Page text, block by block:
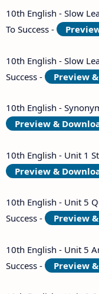
10th English - Slow
To Success -
10th English - Slow
Success -
Preview
10th English -
Preview &
10th English - Unit 1
Preview &
10th English - Unit 5
Success -
Preview
10th English - Unit 5
Success -
Preview